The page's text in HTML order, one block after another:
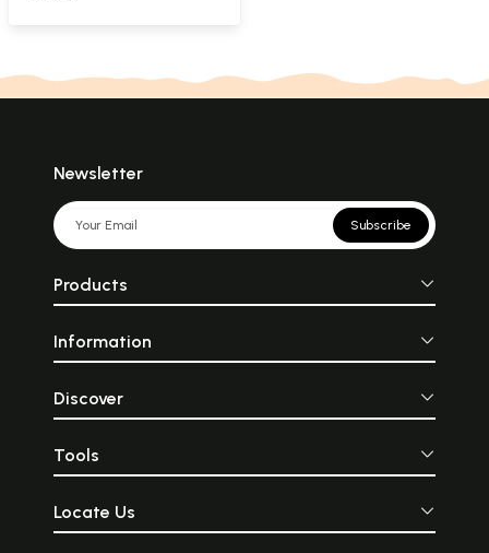
Newsletter
Subscribe
Products
Information
Discover
Tools
Locate Us